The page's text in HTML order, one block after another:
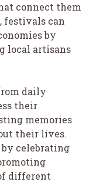
connect them
can
by
local artisans
daily
their
memories
their lives.
celebrating
different